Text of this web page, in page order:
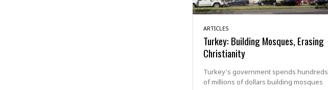
ARTICLES
Turkey: Building Mosques, Erasing
Christianity
Turkey's government spends hundreds
of millions of dollars building mosques